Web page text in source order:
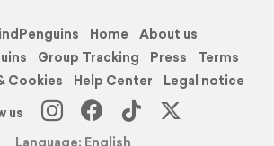
Home
About us
Group Tracking Press
Terms
Cookies
Help Center
Legal notice
us